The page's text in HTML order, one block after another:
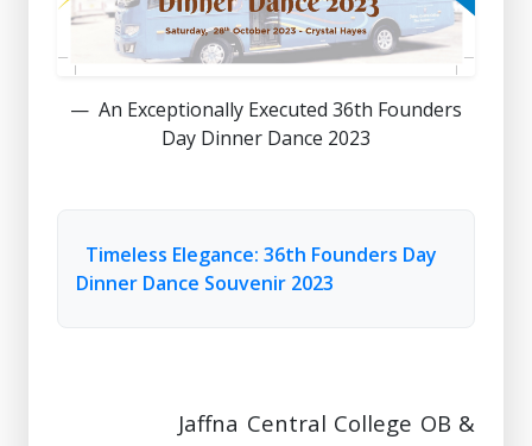
An Exceptionally Executed 36th Founders
Day Dinner Dance 2023
Timeless Elegance: 36th Founders Day
Dinner Dance Souvenir 2023